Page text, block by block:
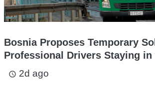
Bosnia Proposes Temporary
Professional Drivers Staying in
access_time 2d ago